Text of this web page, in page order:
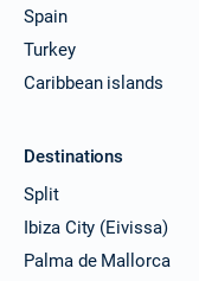
Spain
Turkey
Caribbean islands
Destinations
Split
Ibiza City (Eivissa)
Palma de Mallorca